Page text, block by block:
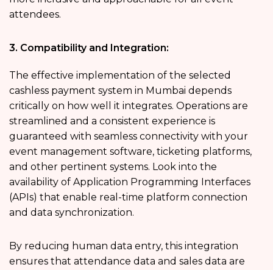
attendees.
3. Compatibility and Integration:
The effective implementation of the selected
cashless payment system in Mumbai depends
critically on how well it integrates. Operations are
streamlined and a consistent experience is
guaranteed with seamless connectivity with your
event management software, ticketing platforms,
and other pertinent systems. Look into the
availability of Application Programming Interfaces
(APIs) that enable real-time platform connection
and data synchronization.
By reducing human data entry, this integration
ensures that attendance data and sales data are